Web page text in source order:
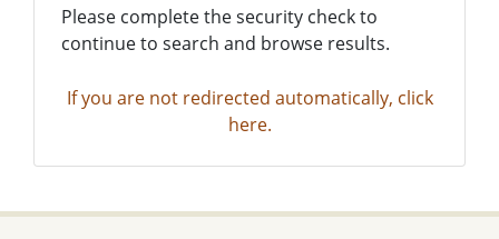
Please complete the security check to
continue to search and browse results.
If you are not redirected automatically, click
here.